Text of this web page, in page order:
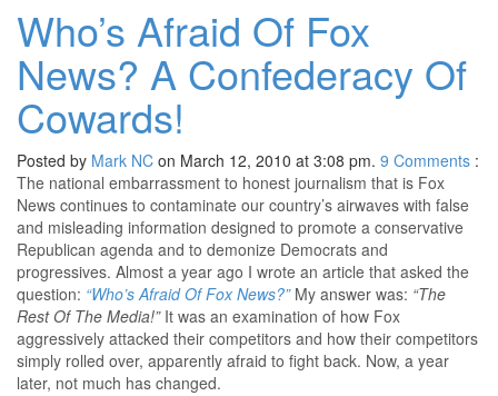
Who’s Afraid Of Fox
News? A Confederacy Of
Cowards!
Posted by Mark NC on March 12, 2010 at 3:08 pm. 9 Comments :
The national embarrassment to honest journalism that is Fox
News continues to contaminate our country’s airwaves with false
and misleading information designed to promote a conservative
Republican agenda and to demonize Democrats and
progressives. Almost a year ago I wrote an article that asked the
question: “Who’s Afraid Of Fox News?”My answer was: “The
Rest Of The Media!”It was an examination of how Fox
aggressively attacked their competitors and how their competitors
simply rolled over, apparently afraid to fight back. Now, a year
later, not much has changed.